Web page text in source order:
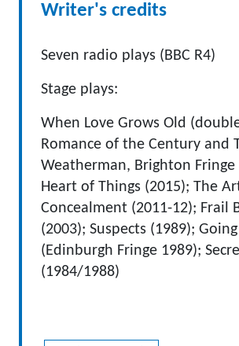
Writer's credits
Seven radio plays (BBC R4)
Stage plays:
When Love Grows Old
Romance of the Century and
Weatherman, Brighton Fringe
Heart of Things (2015); The
Concealment (2011-12); Frail
(2003); Suspects (1989);
(Edinburgh Fringe 1989);
(1984/1988)